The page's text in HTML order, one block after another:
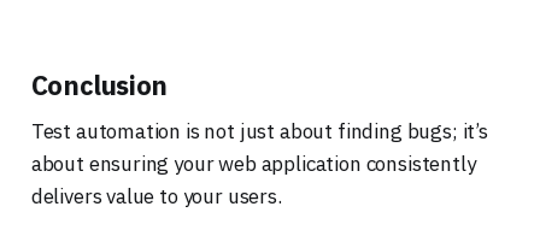
Conclusion
Test automation is not just about finding bugs; it’s
about ensuring your web application consistently
delivers value to your users.